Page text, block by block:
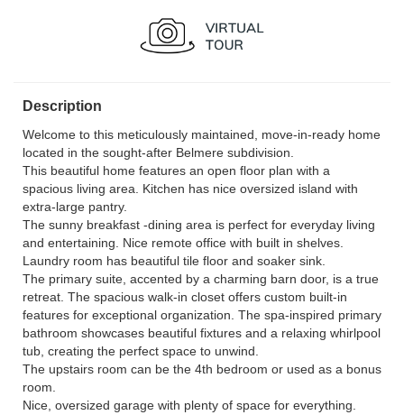
Description
Welcome to this meticulously maintained, move-in-ready home
located in the sought-after Belmere subdivision.
This beautiful home features an open floor plan with a
spacious living area. Kitchen has nice oversized island with
extra-large pantry.
The sunny breakfast -dining area is perfect for everyday living
and entertaining. Nice remote office with built in shelves.
Laundry room has beautiful tile floor and soaker sink.
The primary suite, accented by a charming barn door, is a true
retreat. The spacious walk-in closet offers custom built-in
features for exceptional organization. The spa-inspired primary
bathroom showcases beautiful fixtures and a relaxing whirlpool
tub, creating the perfect space to unwind.
The upstairs room can be the 4th bedroom or used as a bonus
room.
Nice, oversized garage with plenty of space for everything.